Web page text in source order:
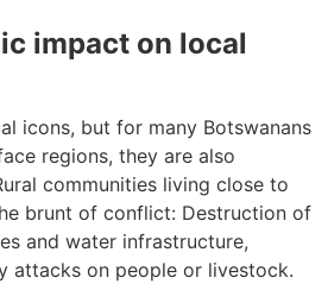
impact on local
icons, but for many Botswanans
regions, they are also
communities living close to
brunt of conflict: Destruction of
and water infrastructure,
attacks on people or livestock.